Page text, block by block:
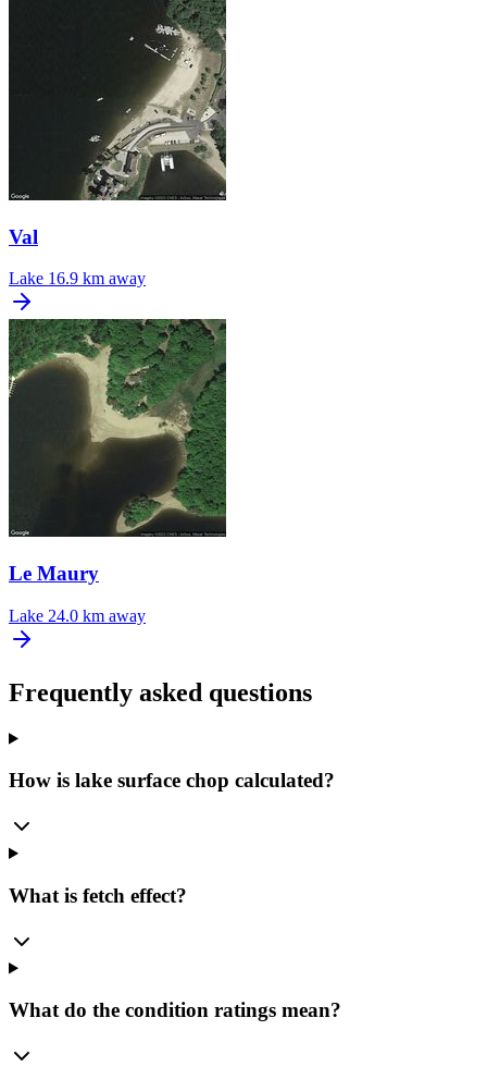
Val
Lake 16.9 km away
Le Maury
Lake 24.0 km away
Frequently asked questions
How is lake surface chop calculated?
What is fetch effect?
What do the condition ratings mean?